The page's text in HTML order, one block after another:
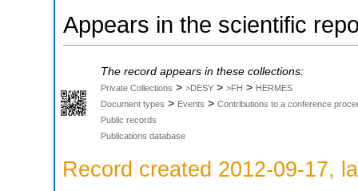
Appears in the scientific
The record appears in these collections:
Private Collections > >DESY > >FH > HERMES
Document types > Events > Contributions to a conference
Public records
Publications database
Record created 2012-09-17,